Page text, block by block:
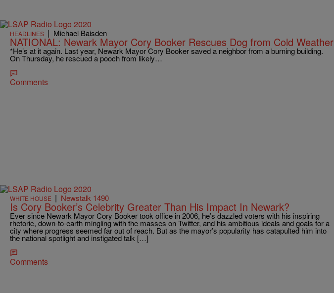
HEADLINES | Michael Baisden
NATIONAL: Newark Mayor Cory Booker Rescues Dog from Cold Weather
*He’s at it again. Last year, Newark Mayor Cory Booker saved a neighbor from a burning building.
On Thursday, he rescued a pooch from likely…
Comments
WHITE HOUSE | Newstalk 1490
Is Cory Booker’s Celebrity Greater Than His Impact In Newark?
Ever since Newark Mayor Cory Booker took office in 2006, he’s dazzled voters with his inspiring
rhetoric, down-to-earth mingling with the masses on Twitter, and his ambitious ideals and goals for a
city where progress seemed far out of reach. But as the mayor’s popularity has catapulted him into
the national spotlight and instigated talk […]
Comments